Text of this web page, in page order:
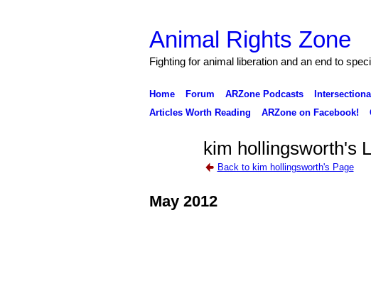
Animal Rights Zone
Fighting for animal liberation and an end to
Home Forum ARZone Podcasts
Articles Worth Reading
ARZone on Facebook!
kim hollingsworth's
Back to kim hollingsworth's Page
May 2012